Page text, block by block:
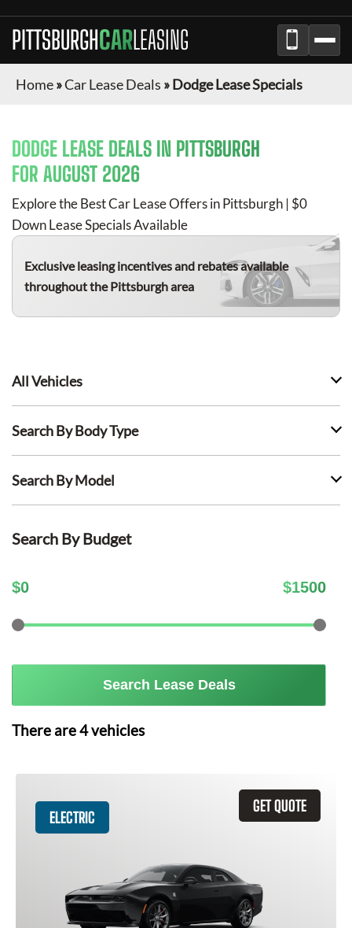
PITTSBURGHCARLEASING
Home»Car Lease Deals »Dodge Lease Specials
DODGE LEASE DEALS IN PITTSBURGH
FOR AUGUST 2026
Explore the Best Car Lease Offers inPittsburgh | $0
Down Lease Specials Available
Exclusive leasing incentives and rebates available
throughout thePittsburgharea
All Vehicles
Search By Body Type
Search By Model
Search By Budget
$0 $1500
Search Lease Deals
There are4vehicles
GET QUOTE
ELECTRIC